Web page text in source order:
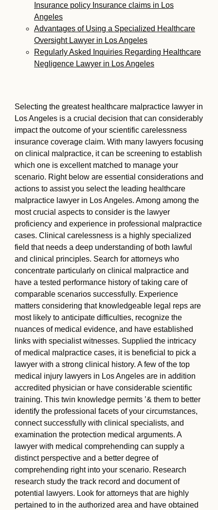
Insurance policy Insurance claims in Los
Angeles
Advantages of Using a Specialized Healthcare
Oversight Lawyer in Los Angeles
Regularly Asked Inquiries Regarding Healthcare
Negligence Lawyer in Los Angeles
Selecting the greatest healthcare malpractice lawyer in
Los Angeles is a crucial decision that can considerably
impact the outcome of your scientific carelessness
insurance coverage claim. With many lawyers focusing
on clinical malpractice, it can be screening to establish
which one is excellent matched to manage your
scenario. Right below are essential considerations and
actions to assist you select the leading healthcare
malpractice lawyer in Los Angeles. Among among the
most crucial aspects to consider is the lawyer
proficiency and experience in professional malpractice
cases. Clinical carelessness is a highly specialized
field that needs a deep understanding of both lawful
and clinical principles. Search for attorneys who
concentrate particularly on clinical malpractice and
have a tested performance history of taking care of
comparable scenarios successfully. Experience
matters considering that knowledgeable legal reps are
most likely to anticipate difficulties, recognize the
nuances of medical evidence, and have established
links with specialist witnesses. Supplied the intricacy
of medical malpractice cases, it is beneficial to pick a
lawyer with a strong clinical history. A few of the top
medical injury lawyers in Los Angeles are in addition
accredited physician or have considerable scientific
training. This twin knowledge permits ’& them to better
identify the professional facets of your circumstances,
connect successfully with clinical specialists, and
examination the protection medical arguments. A
lawyer with medical comprehending can supply a
distinct perspective and a better degree of
comprehending right into your scenario. Research
research study the track record and document of
potential lawyers. Look for attorneys that are highly
pertained to in the authorized area and have obtained